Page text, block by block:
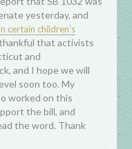
yesterday, and
certain children’s
thankful that activists
and
and I hope we will
soon too. My
worked on this
the bill, and
the word. Thank